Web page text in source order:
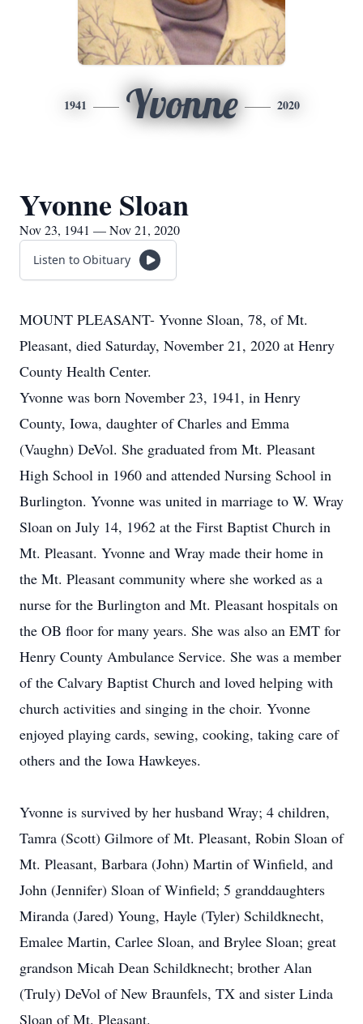
1941 Yvonne 2020
Yvonne Sloan
Nov 23, 1941 — Nov 21, 2020
Listen to Obituary
MOUNT PLEASANT- Yvonne Sloan, 78, of Mt.
Pleasant, died Saturday, November 21, 2020 at Henry
County Health Center.
Yvonne was born November 23, 1941, in Henry
County, Iowa, daughter of Charles and Emma
(Vaughn) DeVol. She graduated from Mt. Pleasant
High School in 1960 and attended Nursing School in
Burlington. Yvonne was united in marriage to W. Wray
Sloan on July 14, 1962 at the First Baptist Church in
Mt. Pleasant. Yvonne and Wray made their home in
the Mt. Pleasant community where she worked as a
nurse for the Burlington and Mt. Pleasant hospitals on
the OB floor for many years. She was also an EMT for
Henry County Ambulance Service. She was a member
of the Calvary Baptist Church and loved helping with
church activities and singing in the choir. Yvonne
enjoyed playing cards, sewing, cooking, taking care of
others and the Iowa Hawkeyes.
Yvonne is survived by her husband Wray; 4 children,
Tamra (Scott) Gilmore of Mt. Pleasant, Robin Sloan of
Mt. Pleasant, Barbara (John) Martin of Winfield, and
John (Jennifer) Sloan of Winfield; 5 granddaughters
Miranda (Jared) Young, Hayle (Tyler) Schildknecht,
Emalee Martin, Carlee Sloan, and Brylee Sloan; great
grandson Micah Dean Schildknecht; brother Alan
(Truly) DeVol of New Braunfels, TX and sister Linda
Sloan of Mt. Pleasant.